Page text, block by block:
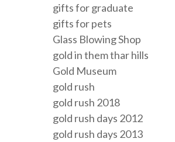
gifts for graduate
gifts for pets
Glass Blowing Shop
gold in them thar hills
Gold Museum
gold rush
gold rush 2018
gold rush days 2012
gold rush days 2013